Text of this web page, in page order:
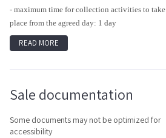
- maximum time for collection activities to take
place from the agreed day: 1 day
READ MORE
Sale documentation
Some documents may not be optimized for
accessibility